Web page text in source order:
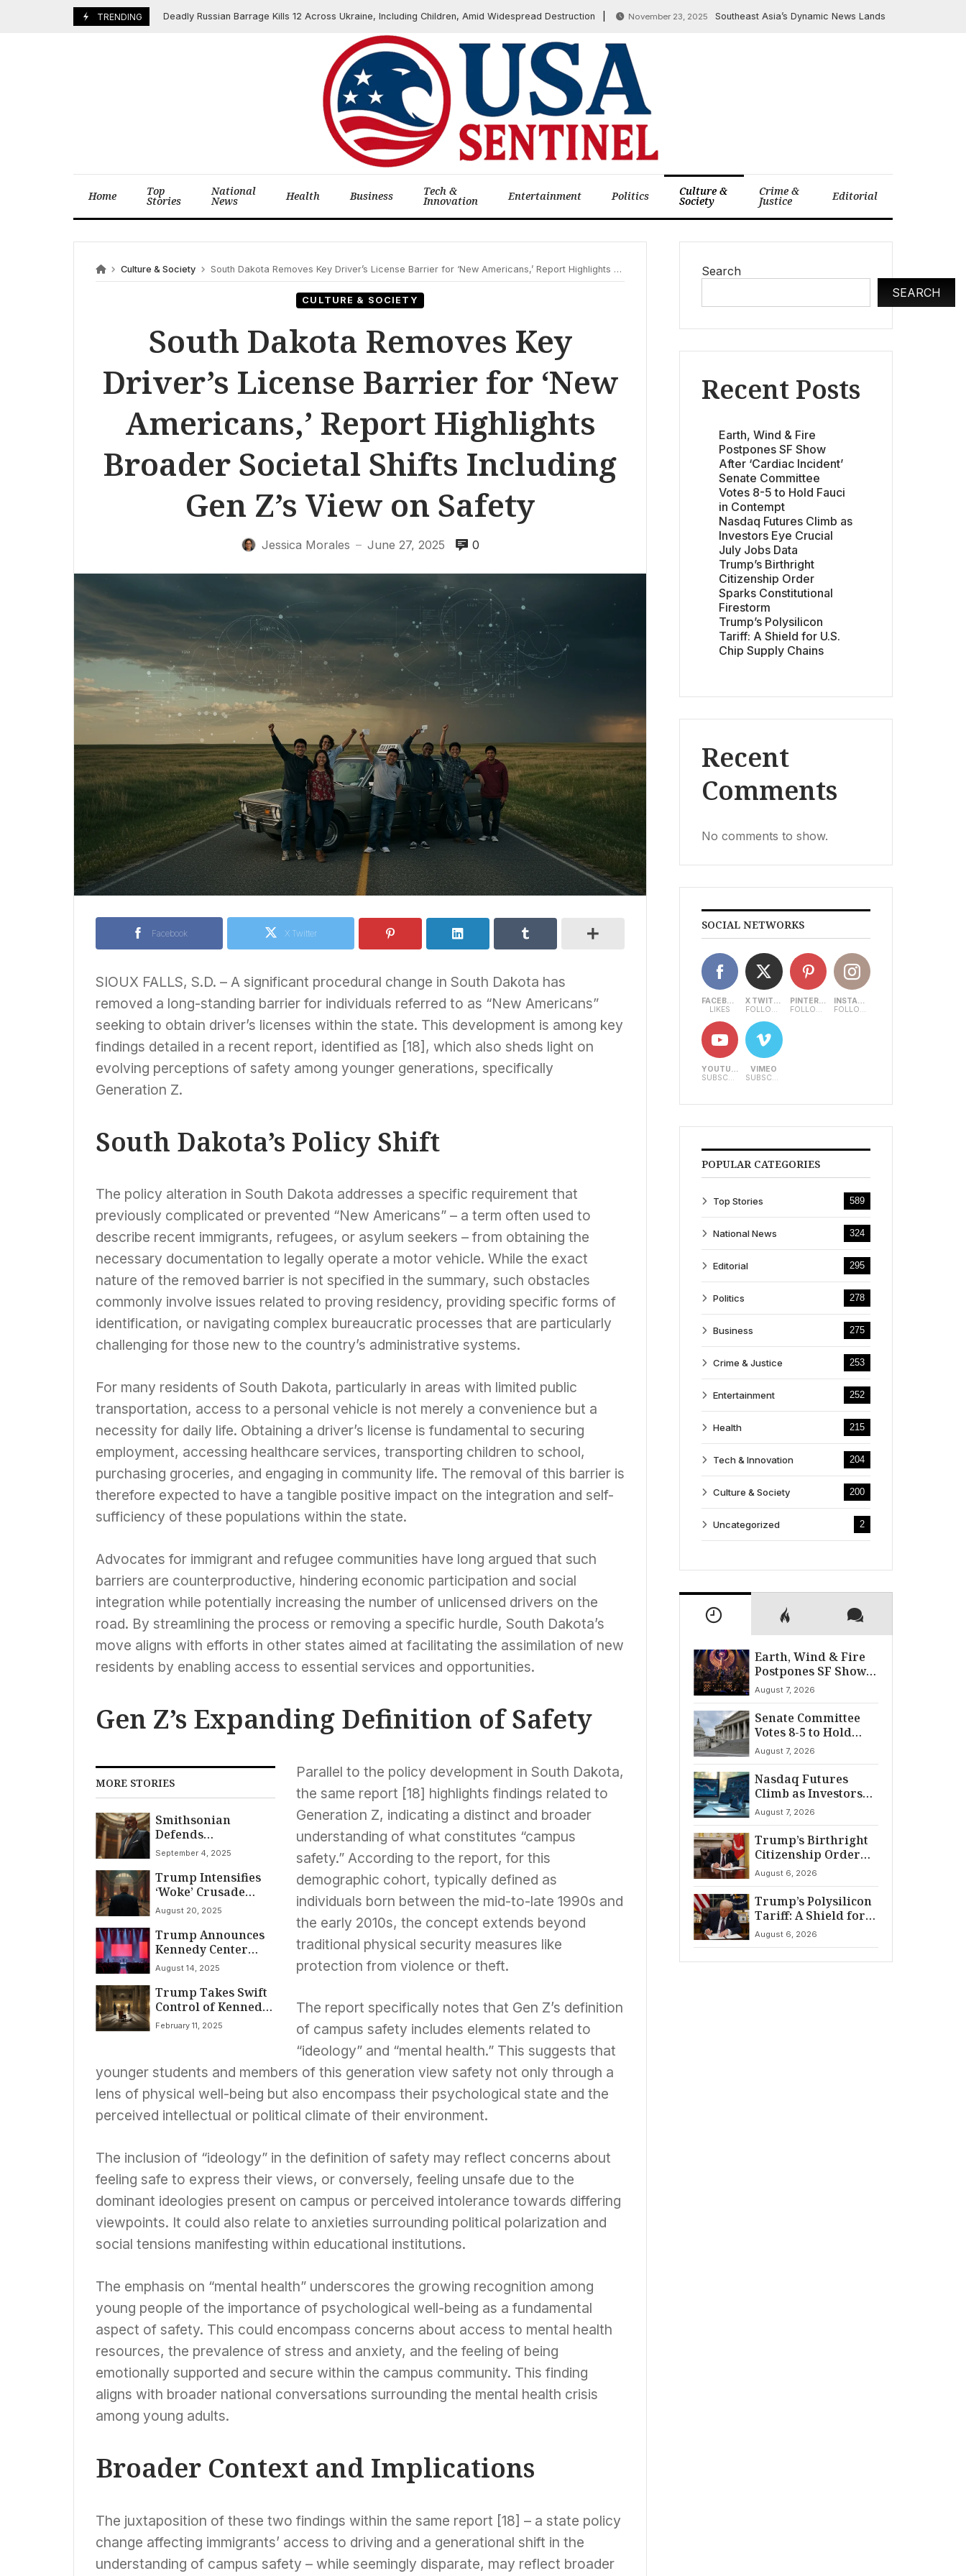
TRENDING
May 25, 2025 Deadly Russian Barrage Kills 12 Across Ukraine, Including Children, Amid Widespread Destruction November 23, 2025 Southeast Asia’s Dynamic News Landscape: Indonesia’s
Home Top
Stories
National
News Health Business Tech &
Innovation Entertainment Politics Culture &
Society
Crime &
Justice Editorial
Culture & Society South Dakota Removes Key Driver’s License Barrier for ‘New Americans,’ Report Highlights Broader Societal Shifts Including Gen Z’s View on Safety
CULTURE & SOCIETY
South Dakota Removes Key
Driver’s License Barrier for ‘New
Americans,’ Report Highlights
Broader Societal Shifts Including
Gen Z’s View on Safety
Jessica Morales — June 27, 2025 0
Facebook X Twitter
SIOUX FALLS, S.D. – A significant procedural change in South Dakota has
removed a long-standing barrier for individuals referred to as “New Americans”
seeking to obtain driver’s licenses within the state. This development is among key
findings detailed in a recent report, identified as [18], which also sheds light on
evolving perceptions of safety among younger generations, specifically
Generation Z.
South Dakota’s Policy Shift
The policy alteration in South Dakota addresses a specific requirement that
previously complicated or prevented “New Americans” – a term often used to
describe recent immigrants, refugees, or asylum seekers – from obtaining the
necessary documentation to legally operate a motor vehicle. While the exact
nature of the removed barrier is not specified in the summary, such obstacles
commonly involve issues related to proving residency, providing specific forms of
identification, or navigating complex bureaucratic processes that are particularly
challenging for those new to the country’s administrative systems.
For many residents of South Dakota, particularly in areas with limited public
transportation, access to a personal vehicle is not merely a convenience but a
necessity for daily life. Obtaining a driver’s license is fundamental to securing
employment, accessing healthcare services, transporting children to school,
purchasing groceries, and engaging in community life. The removal of this barrier is
therefore expected to have a tangible positive impact on the integration and self-
sufficiency of these populations within the state.
Advocates for immigrant and refugee communities have long argued that such
barriers are counterproductive, hindering economic participation and social
integration while potentially increasing the number of unlicensed drivers on the
road. By streamlining the process or removing a specific hurdle, South Dakota’s
move aligns with efforts in other states aimed at facilitating the assimilation of new
residents by enabling access to essential services and opportunities.
Gen Z’s Expanding Definition of Safety
MORE STORIES
Smithsonian
Defends
Independence Amid
of ‘Divisive
Narratives’
September 4, 2025
Trump Intensifies
‘Woke’ Crusade
Against
Museums, Orders
Sweeping Review of
American History
August 20, 2025
Trump Announces
Kennedy Center
Honors Nominees,
Overhaul of
National Arts
Landmark
August 14, 2025
Trump Takes Swift
Control of Kennedy
Center, Ousting
February 11, 2025
Parallel to the policy development in South Dakota,
the same report [18] highlights findings related to
Generation Z, indicating a distinct and broader
understanding of what constitutes “campus
safety.” According to the report, for this
demographic cohort, typically defined as
individuals born between the mid-to-late 1990s and
the early 2010s, the concept extends beyond
traditional physical security measures like
protection from violence or theft.
The report specifically notes that Gen Z’s definition
of campus safety includes elements related to
“ideology” and “mental health.” This suggests that
younger students and members of this generation view safety not only through a
lens of physical well-being but also encompass their psychological state and the
perceived intellectual or political climate of their environment.
The inclusion of “ideology” in the definition of safety may reflect concerns about
feeling safe to express their views, or conversely, feeling unsafe due to the
dominant ideologies present on campus or perceived intolerance towards differing
viewpoints. It could also relate to anxieties surrounding political polarization and
social tensions manifesting within educational institutions.
The emphasis on “mental health” underscores the growing recognition among
young people of the importance of psychological well-being as a fundamental
aspect of safety. This could encompass concerns about access to mental health
resources, the prevalence of stress and anxiety, and the feeling of being
emotionally supported and secure within the campus community. This finding
aligns with broader national conversations surrounding the mental health crisis
among young adults.
Broader Context and Implications
The juxtaposition of these two findings within the same report [18] – a state policy
change affecting immigrants’ access to driving and a generational shift in the
understanding of campus safety – while seemingly disparate, may reflect broader
Search
SEARCH
Recent Posts
Earth, Wind & Fire
Postpones SF Show
After ‘Cardiac Incident’
Senate Committee
Votes 8-5 to Hold Fauci
in Contempt
Nasdaq Futures Climb as
Investors Eye Crucial
July Jobs Data
Trump’s Birthright
Citizenship Order
Sparks Constitutional
Firestorm
Trump’s Polysilicon
Tariff: A Shield for U.S.
Chip Supply Chains
Recent
Comments
No comments to show.
SOCIAL NETWORKS
FACEBOOK
LIKES
X TWITTER
FOLLOWERS
PINTEREST
FOLLOWERS
INSTAGRAM
FOLLOWERS
YOUTUBE
SUBSCRIBERS
VIMEO
SUBSCRIBERS
POPULAR CATEGORIES
Top Stories 589
National News 324
Editorial 295
Politics 278
Business 275
Crime & Justice 253
Entertainment 252
Health 215
Tech & Innovation 204
Culture & Society 200
Uncategorized 2
Earth, Wind & Fire
Postpones SF Show
After ‘Cardiac
Incident’
August 7, 2026
Senate Committee
Votes 8-5 to Hold
Fauci in Contempt
August 7, 2026
Nasdaq Futures
Climb as Investors
Eye Crucial July Jobs
Data
August 7, 2026
Trump’s Birthright
Citizenship Order
Sparks
Constitutional
Firestorm
August 6, 2026
Trump’s Polysilicon
Tariff: A Shield for
U.S. Chip Supply
Chains
August 6, 2026